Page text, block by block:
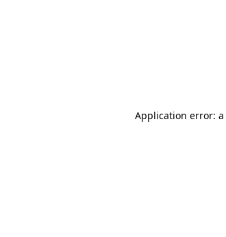
Application error: a